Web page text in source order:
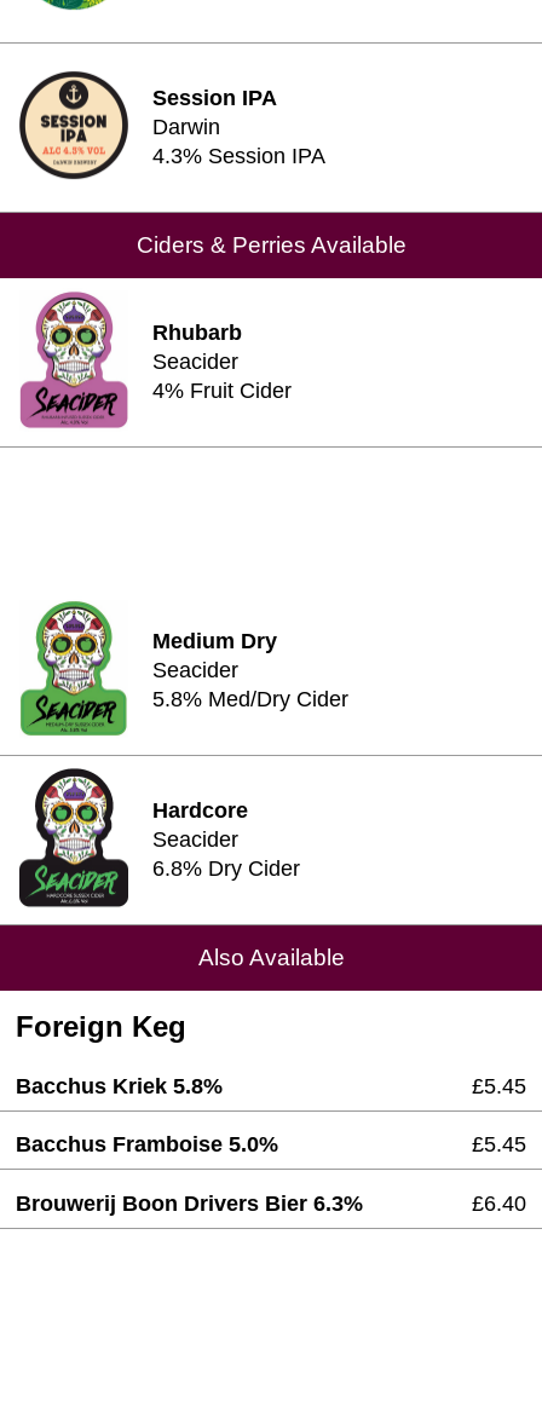
Session IPA
Darwin
4.3% Session IPA
Ciders & Perries Available
Rhubarb
Seacider
4% Fruit Cider
Medium Dry
Seacider
5.8% Med/Dry Cider
Hardcore
Seacider
6.8% Dry Cider
Also Available
Foreign Keg
Bacchus Kriek 5.8% £5.45
Bacchus Framboise 5.0% £5.45
Brouwerij Boon Drivers Bier 6.3% £6.40